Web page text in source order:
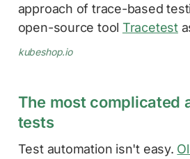
approach of trace-based
open-source tool Tracetest
kubeshop.io
The most complicated
tests
Test automation isn't easy.